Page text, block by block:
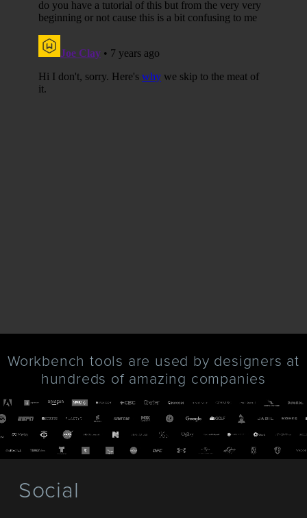
Workbench tools are used by designers at
hundreds of amazing companies
Social